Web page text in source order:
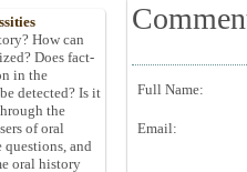
Full Name:
Email:
How can
Does fact-
in the
detected? Is it
the
of oral
and
oral history